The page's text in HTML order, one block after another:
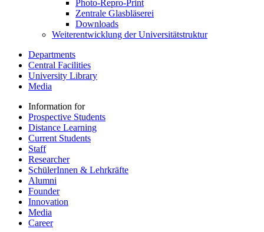
Photo-Repro-Print
Zentrale Glasbläserei
Downloads
Weiterentwicklung der Universitätstruktur
Departments
Central Facilities
University Library
Media
Information for
Prospective Students
Distance Learning
Current Students
Staff
Researcher
SchülerInnen & Lehrkräfte
Alumni
Founder
Innovation
Media
Career